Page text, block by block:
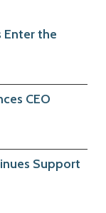
Enter the
CEO
Support